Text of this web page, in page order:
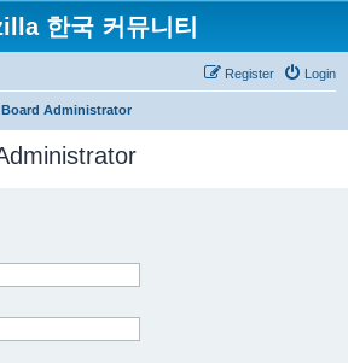
한국 커뮤니티
Login
Register
Administrator